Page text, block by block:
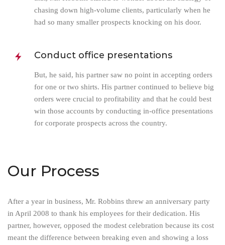
chasing down high-volume clients, particularly when he
had so many smaller prospects knocking on his door.
Conduct office presentations
But, he said, his partner saw no point in accepting orders
for one or two shirts. His partner continued to believe big
orders were crucial to profitability and that he could best
win those accounts by conducting in-office presentations
for corporate prospects across the country.
Our Process
After a year in business, Mr. Robbins threw an anniversary party
in April 2008 to thank his employees for their dedication. His
partner, however, opposed the modest celebration because its cost
meant the difference between breaking even and showing a loss